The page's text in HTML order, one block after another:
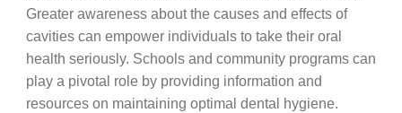
Greater awareness about the causes and effects of
cavities can empower individuals to take their oral
health seriously. Schools and community programs can
play a pivotal role by providing information and
resources on maintaining optimal dental hygiene.